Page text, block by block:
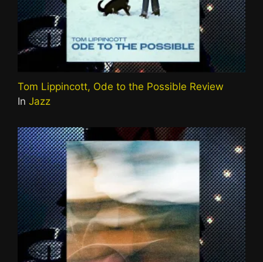
Tom Lippincott, Ode to the Possible Review
In Jazz